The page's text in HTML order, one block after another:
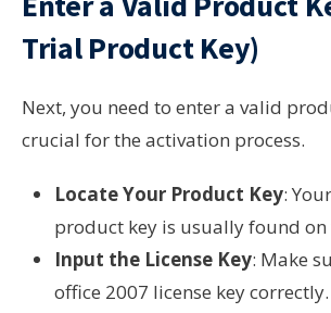
Trial Product Key)
Next, you need to enter a valid
crucial for the activation process.
Locate Your Product Key:
product key is usually found on
Input the License Key: Make
office 2007 license key correctly.